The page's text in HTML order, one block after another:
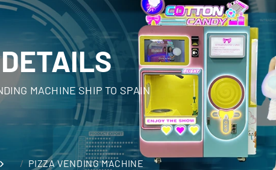
MACHINE SHIP TO SPAIN
PIZZA VENDING MACHINE